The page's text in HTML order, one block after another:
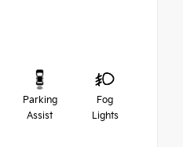
Parking
Assist
Fog
Lights